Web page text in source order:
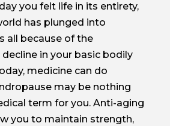
you felt life in its entirety,
has plunged into
all because of the
in your basic bodily
medicine can do
may be nothing
term for you. Anti-aging
you to maintain strength,